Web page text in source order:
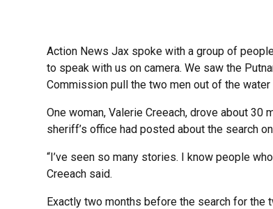
Action News Jax spoke with a group of
to speak with us on camera. We saw the
Commission pull the two men out of the water
One woman, Valerie Creeach, drove about
sheriff’s office had posted about the search
“I’ve seen so many stories. I know people
Creeach said.
Exactly two months before the search for the